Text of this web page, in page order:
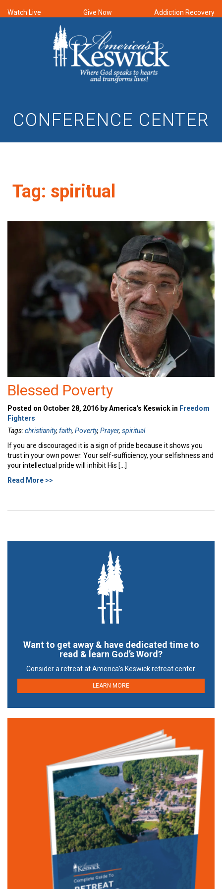
Watch Live Give Now Addiction Recovery
CONFERENCE CENTER
Tag: spiritual
Blessed Poverty
Posted on October 28, 2016 by America's Keswick in Freedom
Fighters
Tags:christianity, faith, Poverty, Prayer, spiritual
If you are discouraged it is a sign of pride because it shows you
trust in your own power. Your self-sufficiency, your selfishness and
your intellectual pride will inhibit His […]
Read More >>
Want to get away & have dedicated time to
read & learn God’s Word?
Consider a retreat at America’s Keswick retreat center.
LEARN MORE